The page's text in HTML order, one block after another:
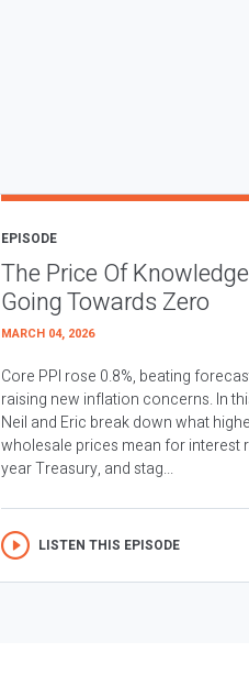
EPISODE
The Price Of
Going Towards Zero
MARCH 04, 2026
Core PPI rose 0.8%, beating
raising new inflation concerns. In
Neil and Eric break down what
wholesale prices mean for interest
year Treasury, and stag...
LISTEN THIS EPISODE